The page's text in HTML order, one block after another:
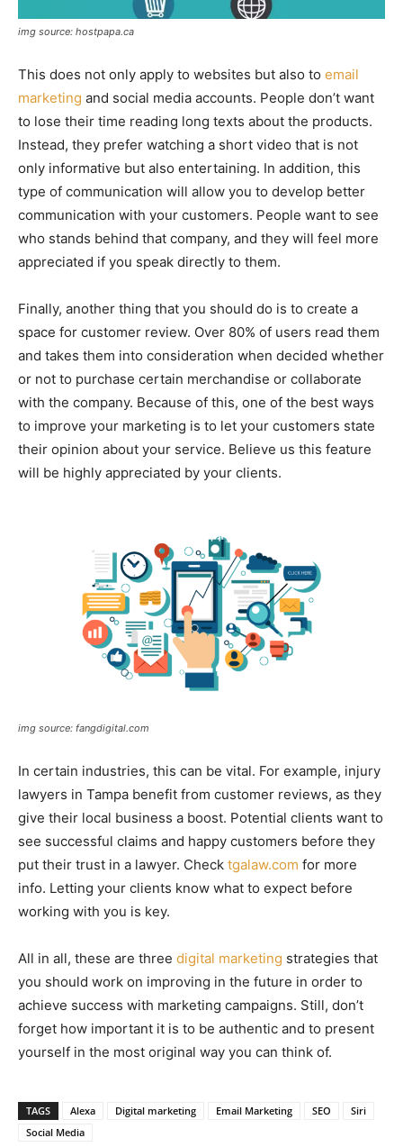
img source: hostpapa.ca
This does not only apply to websites but also to email
marketing and social media accounts. People don’t want
to lose their time reading long texts about the products.
Instead, they prefer watching a short video that is not
only informative but also entertaining. In addition, this
type of communication will allow you to develop better
communication with your customers. People want to see
who stands behind that company, and they will feel more
appreciated if you speak directly to them.
Finally, another thing that you should do is to create a
space for customer review. Over 80% of users read them
and takes them into consideration when decided whether
or not to purchase certain merchandise or collaborate
with the company. Because of this, one of the best ways
to improve your marketing is to let your customers state
their opinion about your service. Believe us this feature
will be highly appreciated by your clients.
img source: fangdigital.com
In certain industries, this can be vital. For example, injury
lawyers in Tampa benefit from customer reviews, as they
give their local business a boost. Potential clients want to
see successful claims and happy customers before they
put their trust in a lawyer. Check tgalaw.com for more
info. Letting your clients know what to expect before
working with you is key.
All in all, these are three digital marketing strategies that
you should work on improving in the future in order to
achieve success with marketing campaigns. Still, don’t
forget how important it is to be authentic and to present
yourself in the most original way you can think of.
TAGS Alexa Digital marketing Email Marketing SEO
Siri
Social Media